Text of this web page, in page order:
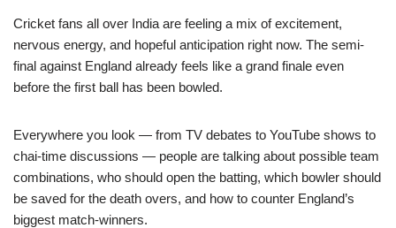
Cricket fans all over India are feeling a mix of excitement,
nervous energy, and hopeful anticipation right now. The semi-
final against England already feels like a grand finale even
before the first ball has been bowled.
Everywhere you look — from TV debates to YouTube shows to
chai-time discussions — people are talking about possible team
combinations, who should open the batting, which bowler should
be saved for the death overs, and how to counter England’s
biggest match-winners.